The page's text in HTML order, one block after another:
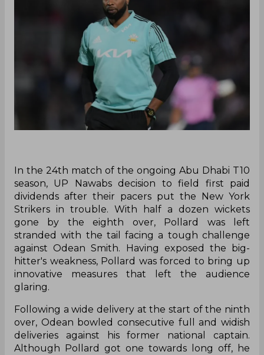
In the 24th match of the ongoing Abu Dhabi T10
season, UP Nawabs decision to field first paid
dividends after their pacers put the New York
Strikers in trouble. With half a dozen wickets
gone by the eighth over, Pollard was left
stranded with the tail facing a tough challenge
against Odean Smith. Having exposed the big-
hitter's weakness, Pollard was forced to bring up
innovative measures that left the audience
glaring.
Following a wide delivery at the start of the ninth
over, Odean bowled consecutive full and widish
deliveries against his former national captain.
Although Pollard got one towards long off, he